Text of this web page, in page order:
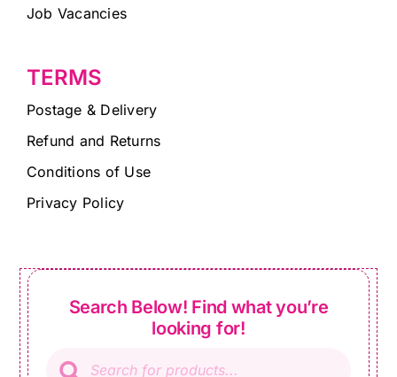
Job Vacancies
TERMS
Postage & Delivery
Refund and Returns
Conditions of Use
Privacy Policy
Search Below! Find what you’re
looking for!
search